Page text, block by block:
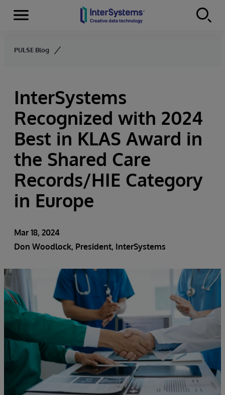
Skip to content
Menu
PULSE Blog
InterSystems
Recognized with 2024
Best in KLAS Award in
the Shared Care
Records/HIE Category
in Europe
Mar 18, 2024
Don Woodlock, President, InterSystems